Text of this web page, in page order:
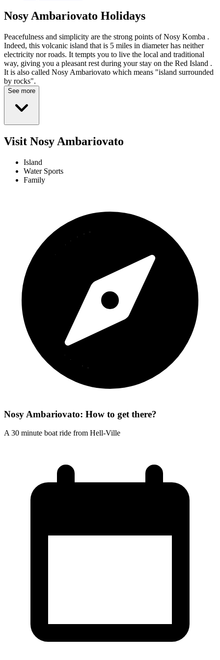
Nosy Ambariovato Holidays
Peacefulness and simplicity are the strong points of Nosy Komba .
Indeed, this volcanic island that is 5 miles in diameter has neither
electricity nor roads. It tempts you to live the local and traditional
way, giving you a pleasant rest during your stay on the Red Island .
It is also called Nosy Ambariovato which means "island surrounded
by rocks".
See more
Visit Nosy Ambariovato
Island
Water Sports
Family
Nosy Ambariovato: How to get there?
A 30 minute boat ride from Hell-Ville